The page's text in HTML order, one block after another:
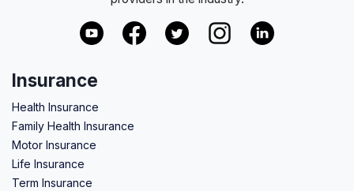
Insurance
Health Insurance
Family Health Insurance
Motor Insurance
Life Insurance
Term Insurance